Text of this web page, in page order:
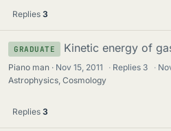
Replies 3
GRADUATE Kinetic energy of
Piano man Nov 15, 2011 · Replies 3 ·
Astrophysics, Cosmology
Replies 3